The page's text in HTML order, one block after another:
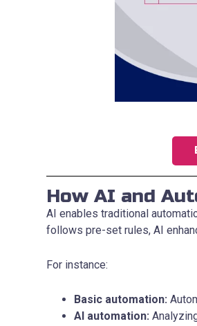
How AI and
AI enables traditional
follows pre-set rules, AI
For instance:
Basic automation:
AI automation: